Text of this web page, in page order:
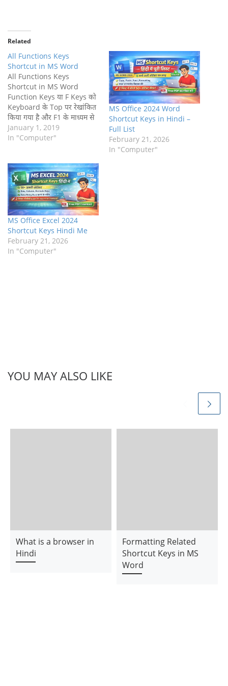
Related
All Functions Keys
Shortcut in MS Word
All Functions Keys
Shortcut in MS Word
Function Keys या F Keys को
Keyboard के Top पर रेखांकित
किया गया है और F1 के माध्यम से
F1 लेबल किया जाता है। ये Keys
Shortcut के रूप में कार्य करती
printing data,…
January 1, 2019
In "Computer"
MS Office 2024 Word
Shortcut Keys in Hindi –
Full List
February 21, 2026
In "Computer"
MS Office Excel 2024
Shortcut Keys Hindi Me
February 21, 2026
In "Computer"
YOU MAY ALSO LIKE
What is a browser in
Hindi
Formatting Related
Shortcut Keys in MS
Word